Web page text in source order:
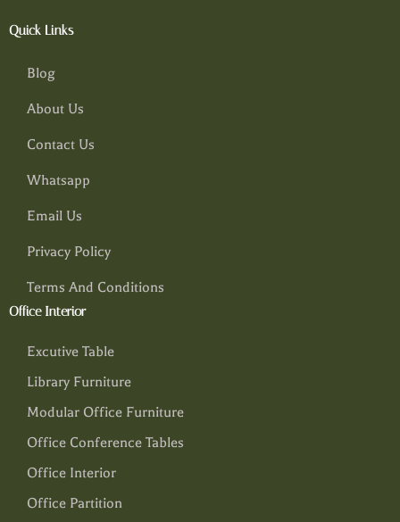
Quick Links
Blog
About Us
Contact Us
Whatsapp
Email Us
Privacy Policy
Terms And Conditions
Office Interior
Excutive Table
Library Furniture
Modular Office Furniture
Office Conference Tables
Office Interior
Office Partition